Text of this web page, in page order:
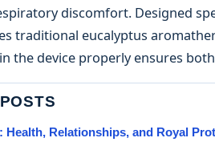
discomfort. Designed
traditional eucalyptus
the device properly ensures
Health, Relationships, and Royal